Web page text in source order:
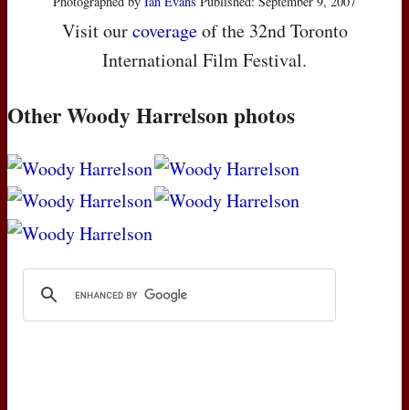
Visit ourcoverageof the 32nd Toronto
International Film Festival.
Other Woody Harrelson photos